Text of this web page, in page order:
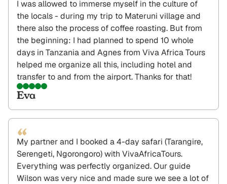
I was allowed to immerse myself in the culture of
the locals - during my trip to Materuni village and
there also the process of coffee roasting. But from
the beginning: I had planned to spend 10 whole
days in Tanzania and Agnes from Viva Africa Tours
helped me organize all this, including hotel and
transfer to and from the airport. Thanks for that!
Eva
“
My partner and I booked a 4-day safari (Tarangire,
Serengeti, Ngorongoro) with VivaAfricaTours.
Everything was perfectly organized. Our guide
Wilson was very nice and made sure we see a lot of